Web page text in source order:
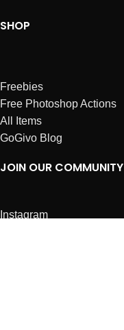
SHOP
Freebies
Free Photoshop Actions
All Items
GoGivo Blog
JOIN OUR COMMUNITY
Instagram